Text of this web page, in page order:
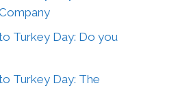
Turkey Day: Do you
Turkey Day: The